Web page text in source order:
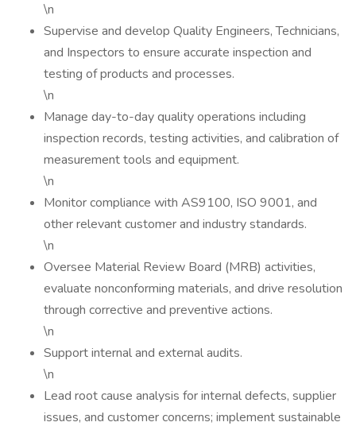
\n
Supervise and develop Quality Engineers, Technicians,
and Inspectors to ensure accurate inspection and
testing of products and processes.
\n
Manage day-to-day quality operations including
inspection records, testing activities, and calibration of
measurement tools and equipment.
\n
Monitor compliance with AS9100, ISO 9001, and
other relevant customer and industry standards.
\n
Oversee Material Review Board (MRB) activities,
evaluate nonconforming materials, and drive resolution
through corrective and preventive actions.
\n
Support internal and external audits.
\n
Lead root cause analysis for internal defects, supplier
issues, and customer concerns; implement sustainable